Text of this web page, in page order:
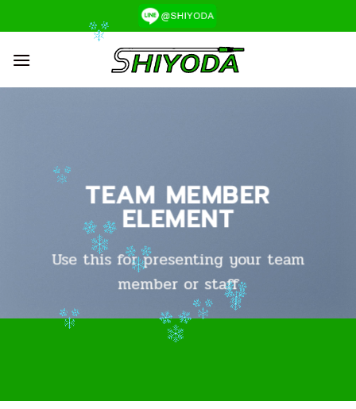
ไป
เนื้อหา
TEAM MEMBER
ELEMENT
Use this for presenting your team
member or staff